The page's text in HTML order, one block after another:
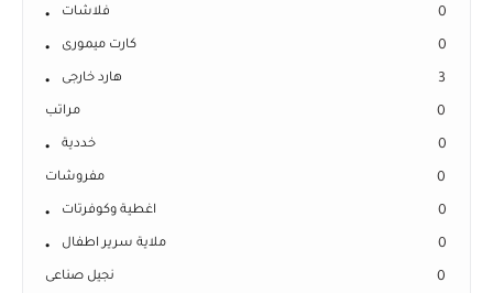
فلاشات 0
كارت ميمورى 0
هارد خارجى 3
مراتب 0
خددية 0
مفروشات 0
اغطية وكوفرتات 0
ملاية سرير اطفال 0
نجيل صناعى 0